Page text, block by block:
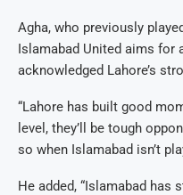
Agha, who previously
Islamabad United aims for
acknowledged Lahore’s
“Lahore has built good
level, they’ll be tough
so when Islamabad isn’t
He added, “Islamabad has